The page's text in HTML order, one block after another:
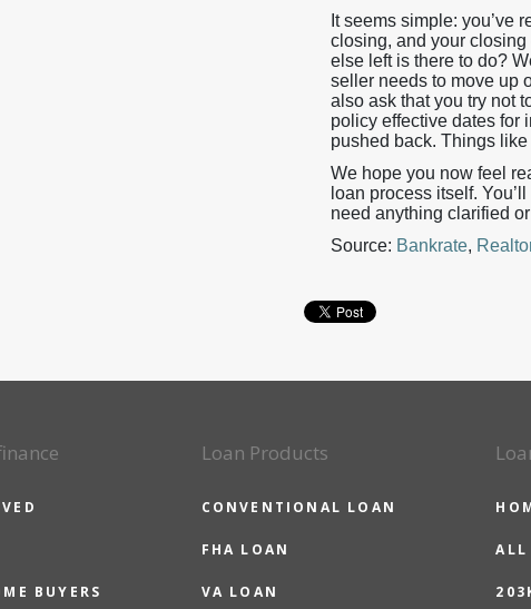
It seems simple: you’ve
closing, and your
else left is there to do?
seller needs to move up
also ask that you try not
policy effective dates for
pushed back. Things
We hope you now feel
loan process itself.
need anything clarified
Source: Bankrate,
BUYERS
Loan Products
CONVENTIONAL LOAN
FHA LOAN
VA LOAN